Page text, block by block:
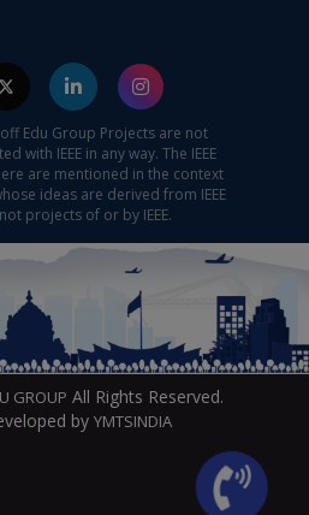
Edu Group Projects are not
with IEEE in any way. The IEEE
are mentioned in the context
ideas are derived from IEEE
projects of or by IEEE.
GROUP All Rights Reserved.
by YMTSINDIA